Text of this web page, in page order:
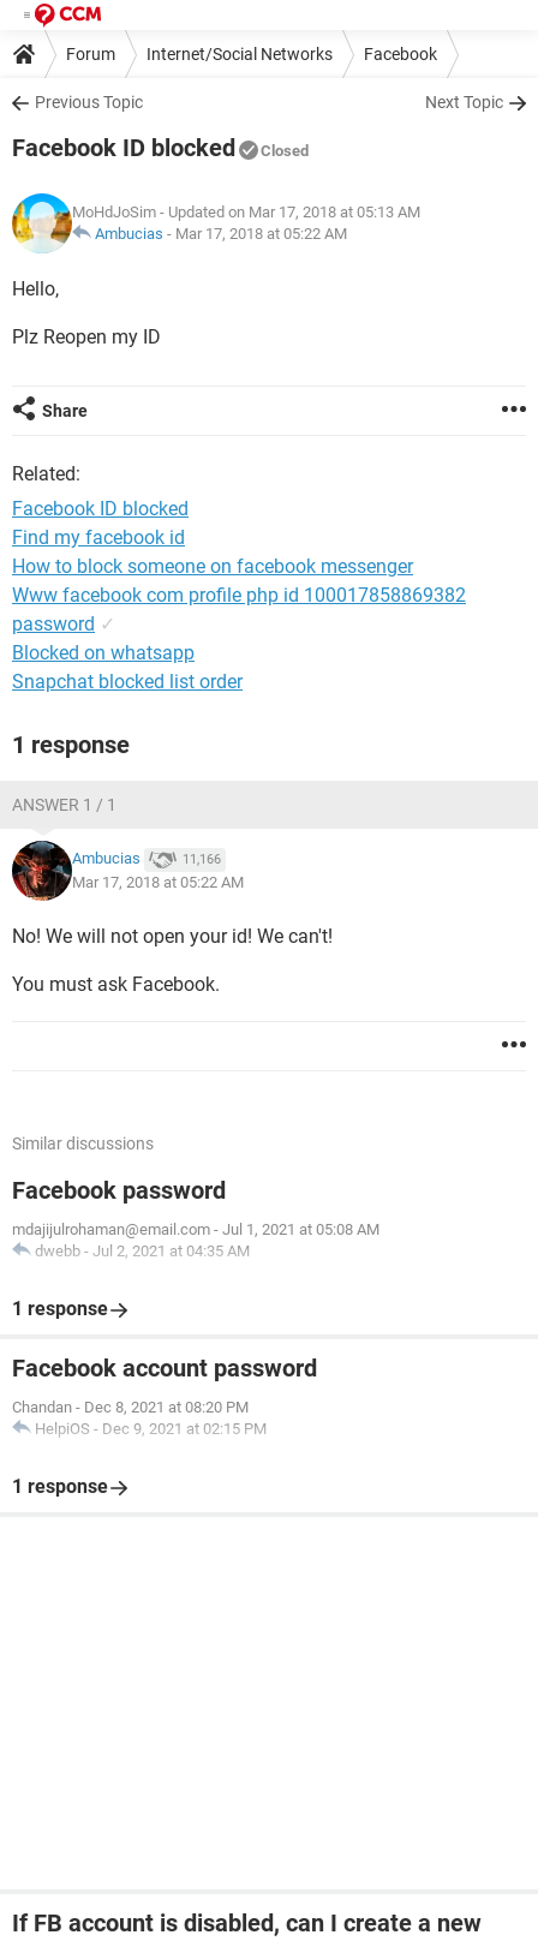
Forum Internet/Social Networks Facebook
Previous Topic Next Topic
Facebook ID blocked Closed
MoHdJoSim - Updated on Mar 17, 2018 at 05:13 AM
Ambucias - Mar 17, 2018 at 05:22 AM
Hello,
Plz Reopen my ID
Share
Related:
Facebook ID blocked
Find my facebook id
How to block someone on facebook messenger
Www facebook com profile php id 100017858869382
password ✓
Blocked on whatsapp
Snapchat blocked list order
1 response
ANSWER 1 / 1
Ambucias 11,166
Mar 17, 2018 at 05:22 AM
No! We will not open your id! We can't!
You must ask Facebook.
Similar discussions
Facebook password
mdajijulrohaman@email.com - Jul 1, 2021 at 05:08 AM
dwebb - Jul 2, 2021 at 04:35 AM
1 response
Facebook account password
Chandan - Dec 8, 2021 at 08:20 PM
HelpiOS - Dec 9, 2021 at 02:15 PM
1 response
If FB account is disabled, can I create a new